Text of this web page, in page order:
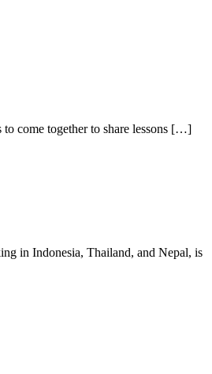
come together to share lessons […]
in Indonesia, Thailand, and Nepal, is